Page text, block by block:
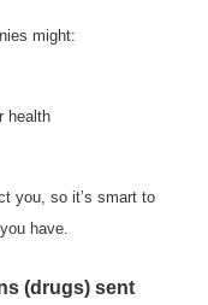
might:
health
you, so it’s smart to
have.
(drugs) sent